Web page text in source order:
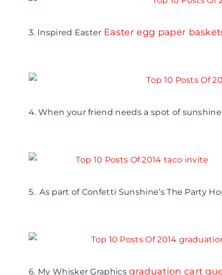
3. Inspired Easter Easter egg paper
4. When your friend needs a spot of
5. As part of Confetti Sunshine’s The Party
6. My Whisker Graphicsgraduation cart